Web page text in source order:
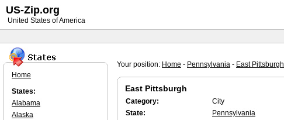
Your position: Home - Pennsylvania - East Pittsburgh
East Pittsburgh
Category:
City
State:
Pennsylvania
Home
States:
Alabama
Alaska
US-Zip.org
United States of America